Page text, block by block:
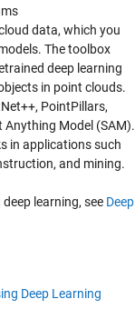
data, which you
The toolbox
deep learning
in point clouds.
PointPillars,
Anything Model (SAM).
in applications such
and mining.
learning, see Deep
Deep Learning